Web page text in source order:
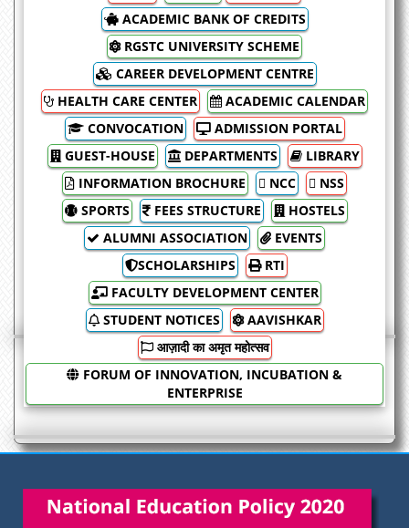
ACADEMIC BANK OF CREDITS
RGSTC UNIVERSITY SCHEME
CAREER DEVELOPMENT CENTRE
HEALTH CARE CENTER
ACADEMIC CALENDAR
CONVOCATION
ADMISSION PORTAL
GUEST-HOUSE
DEPARTMENTS
LIBRARY
INFORMATION BROCHURE
 NCC
 NSS
SPORTS
FEES STRUCTURE
HOSTELS
ALUMNI ASSOCIATION
EVENTS
SCHOLARSHIPS
RTI
FACULTY DEVELOPMENT CENTER
STUDENT NOTICES
AAVISHKAR
आज़ादी का अमृत महोत्सव
FORUM OF INNOVATION, INCUBATION &
ENTERPRISE